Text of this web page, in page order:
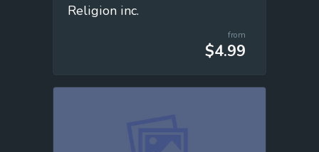
Religion inc.
from
$4.99